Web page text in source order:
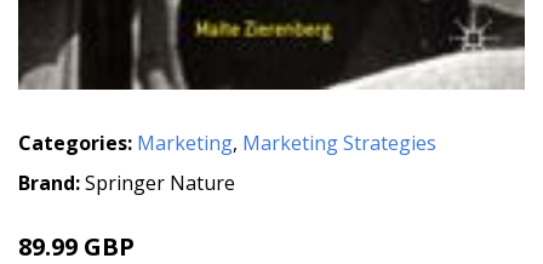
Categories: Marketing, Marketing Strategies
Brand:Springer Nature
89.99 GBP